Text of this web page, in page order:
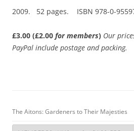
2009. 52 pages. ISBN 978-0-
£3.00 (£2.00 for members) Our
PayPal include postage and packing.
The Aitons: Gardeners to Their Majesties